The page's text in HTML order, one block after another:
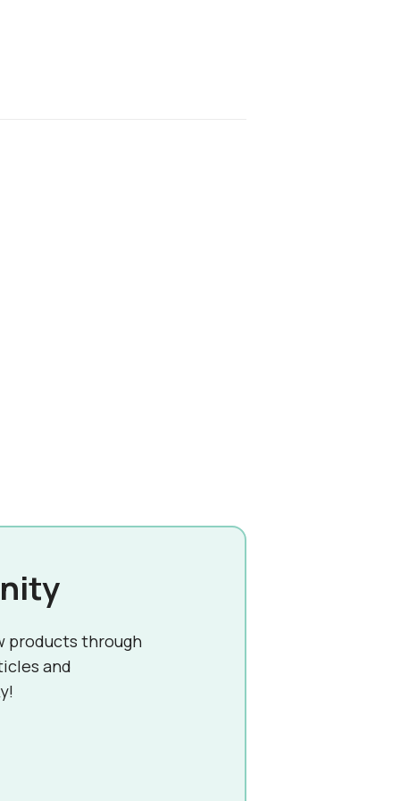
products through
and